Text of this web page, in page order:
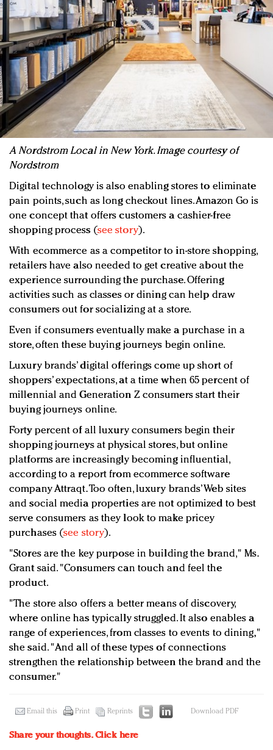
A Nordstrom Local in New York. Image courtesy of
Nordstrom
Digital technology is also enabling stores to eliminate
pain points, such as long checkout lines. Amazon Go is
one concept that offers customers a cashier-free
shopping process (see story).
With ecommerce as a competitor to in-store shopping,
retailers have also needed to get creative about the
experience surrounding the purchase. Offering
activities such as classes or dining can help draw
consumers out for socializing at a store.
Even if consumers eventually make a purchase in a
store, often these buying journeys begin online.
Luxury brands’ digital offerings come up short of
shoppers’ expectations, at a time when 65 percent of
millennial and Generation Z consumers start their
buying journeys online.
Forty percent of all luxury consumers begin their
shopping journeys at physical stores, but online
platforms are increasingly becoming influential,
according to a report from ecommerce software
company Attraqt. Too often, luxury brands’ Web sites
and social media properties are not optimized to best
serve consumers as they look to make pricey
purchases (see story).
"Stores are the key purpose in building the brand," Ms.
Grant said. "Consumers can touch and feel the
product.
"The store also offers a better means of discovery,
where online has typically struggled. It also enables a
range of experiences, from classes to events to dining,"
she said. "And all of these types of connections
strengthen the relationship between the brand and the
consumer."
Email this Print Reprints Download PDF
Share your thoughts.Click here